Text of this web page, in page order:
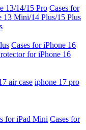
13/14/15 Pro Cases for
13 Mini/14 Plus/15 Plus
Cases for iPhone 16
for iPhone 16
air case iphone 17 pro
for iPad Mini Cases for